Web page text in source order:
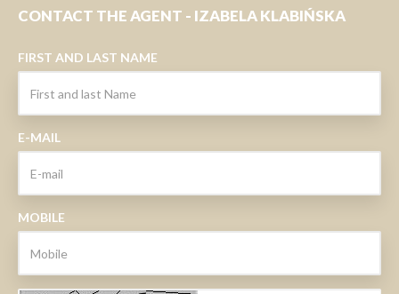
CONTACT THE AGENT - IZABELA KLABIŃSKA
FIRST AND LAST NAME
E-MAIL
MOBILE